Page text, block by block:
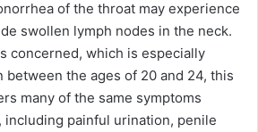
of the throat may experience
swollen lymph nodes in the neck.
concerned, which is especially
between the ages of 20 and 24, this
many of the same symptoms
including painful urination, penile